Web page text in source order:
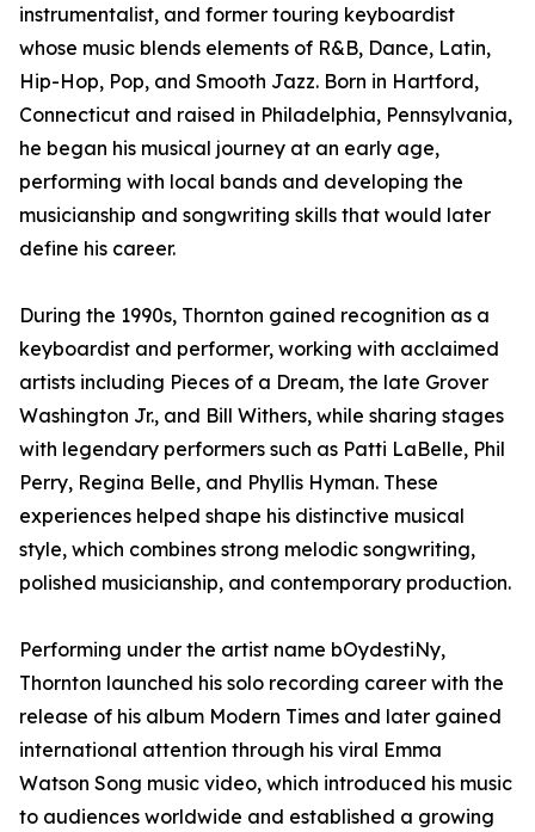
instrumentalist, and former touring keyboardist
whose music blends elements of R&B, Dance, Latin,
Hip-Hop, Pop, and Smooth Jazz. Born in Hartford,
Connecticut and raised in Philadelphia, Pennsylvania,
he began his musical journey at an early age,
performing with local bands and developing the
musicianship and songwriting skills that would later
define his career.
During the 1990s, Thornton gained recognition as a
keyboardist and performer, working with acclaimed
artists including Pieces of a Dream, the late Grover
Washington Jr., and Bill Withers, while sharing stages
with legendary performers such as Patti LaBelle, Phil
Perry, Regina Belle, and Phyllis Hyman. These
experiences helped shape his distinctive musical
style, which combines strong melodic songwriting,
polished musicianship, and contemporary production.
Performing under the artist name bOydestiNy,
Thornton launched his solo recording career with the
release of his album Modern Times and later gained
international attention through his viral Emma
Watson Song music video, which introduced his music
to audiences worldwide and established a growing